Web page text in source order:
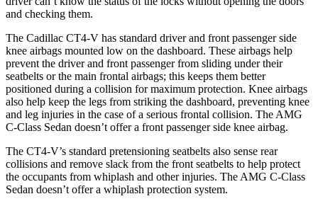
and checking them.
The Cadillac CT4-V has standard driver and front passenger side
knee airbags mounted low on the dashboard. These airbags help
prevent the driver and front passenger from sliding under their
seatbelts or the main frontal airbags; this keeps them better
positioned during a collision for maximum protection. Knee airbags
also help keep the legs from striking the dashboard, preventing knee
and leg injuries in the case of a serious frontal collision. The AMG
C-Class Sedan doesn’t offer a front passenger side knee airbag.
The CT4-V’s standard pretensioning seatbelts also sense rear
collisions and remove slack from the front seatbelts to help protect
the occupants from whiplash and other injuries. The AMG C-Class
Sedan doesn’t offer a whiplash protection system.